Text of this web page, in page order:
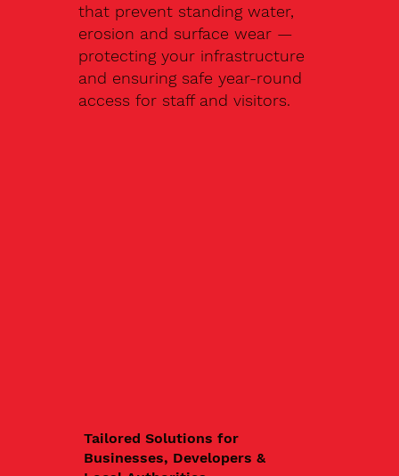
that prevent standing water,
erosion and surface wear —
protecting your infrastructure
and ensuring safe year-round
access for staff and visitors.
Tailored Solutions for
Businesses, Developers &